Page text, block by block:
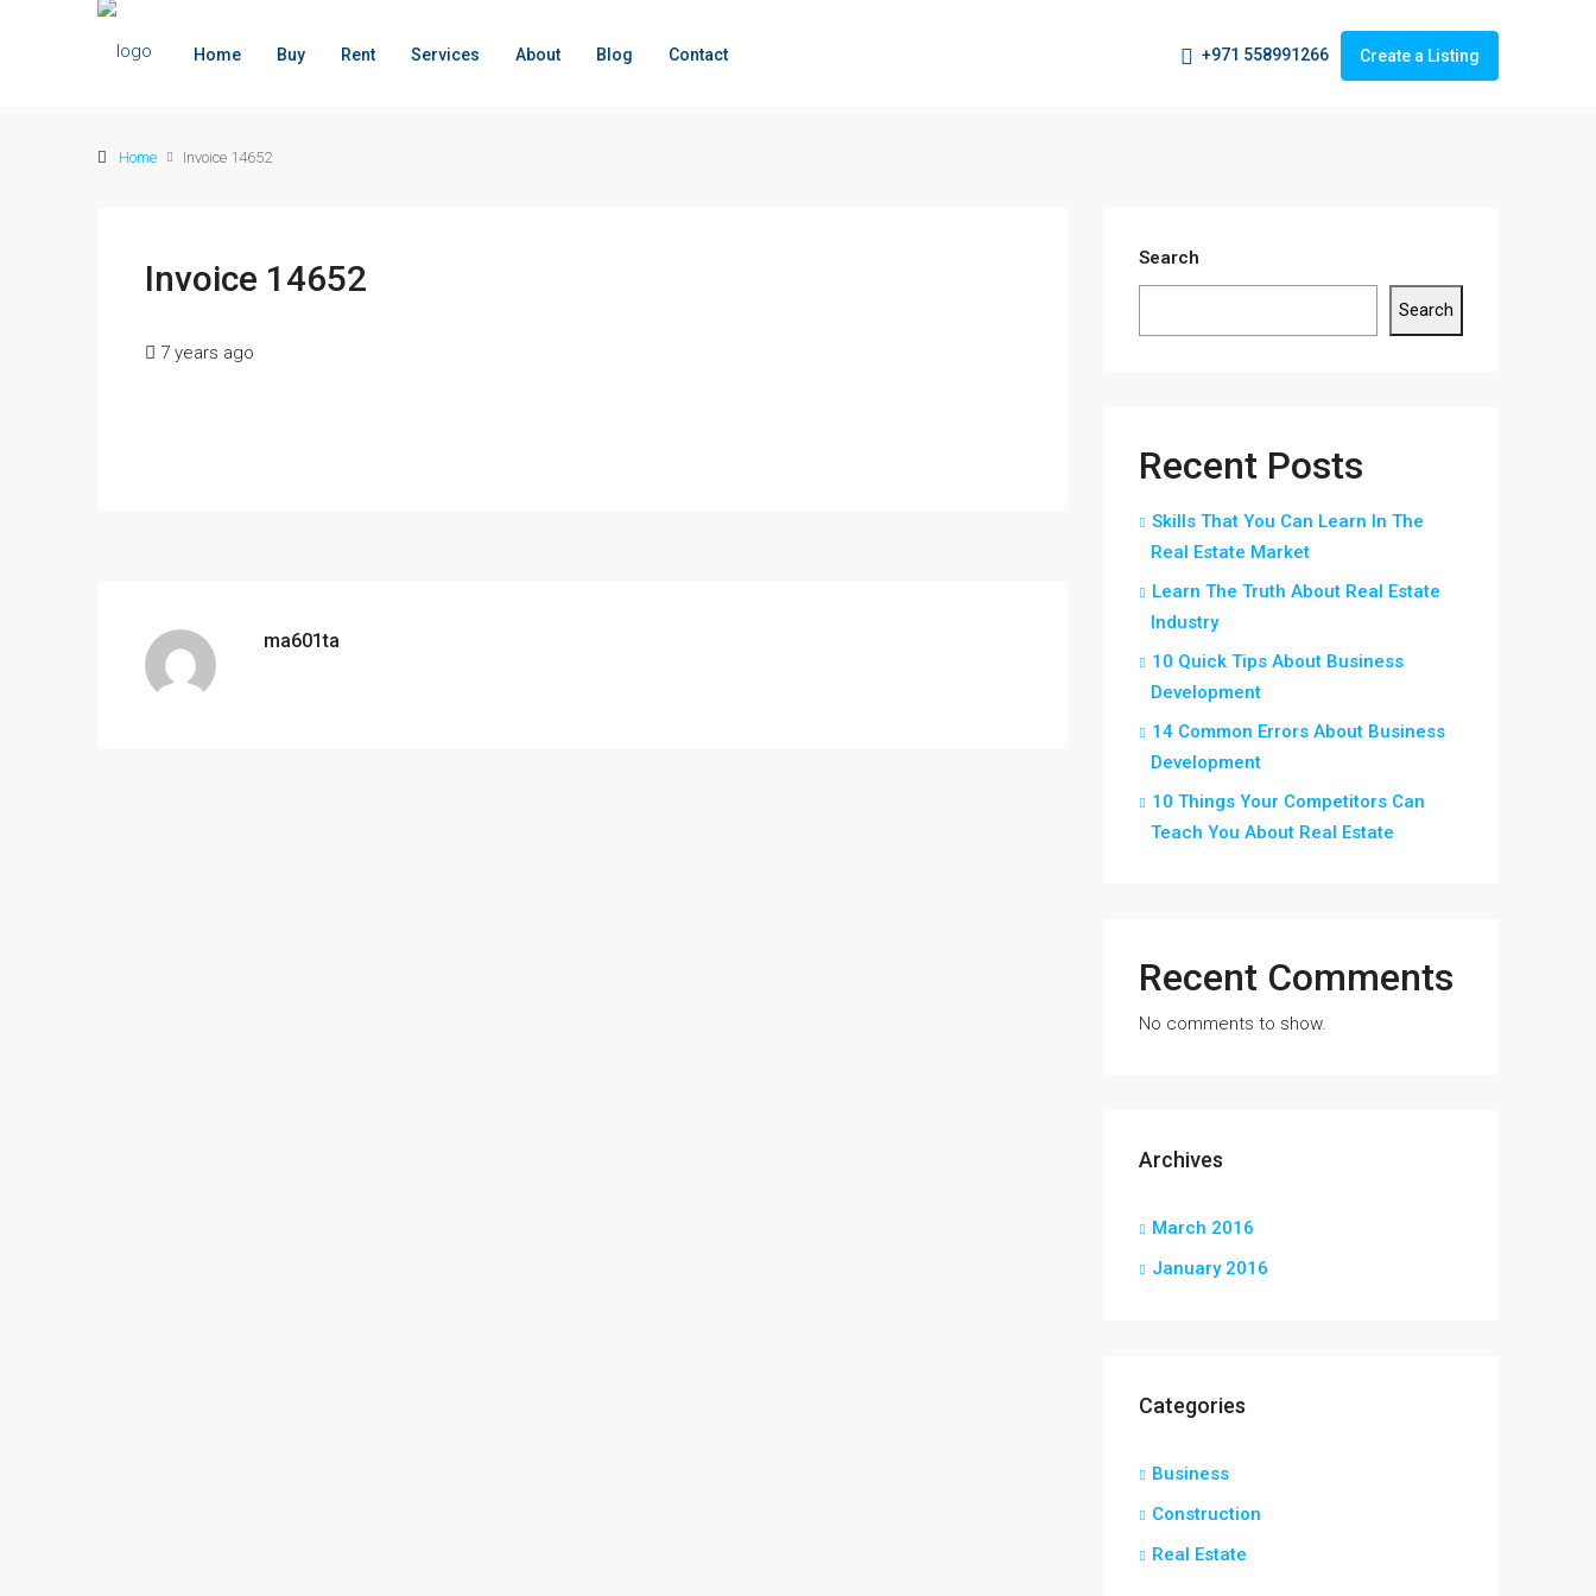
Home Buy Rent Services About Blog Contact +971 558991266 Create a Listing
Home Invoice 14652
Invoice 14652
7 years ago
ma601ta
Search
Search
Recent Posts
Skills That You Can Learn In The
Real Estate Market
Learn The Truth About Real Estate
Industry
10 Quick Tips About Business
Development
14 Common Errors About Business
Development
10 Things Your Competitors Can
Teach You About Real Estate
Recent Comments
No comments to show.
Archives
March 2016
January 2016
Categories
Business
Construction
Real Estate